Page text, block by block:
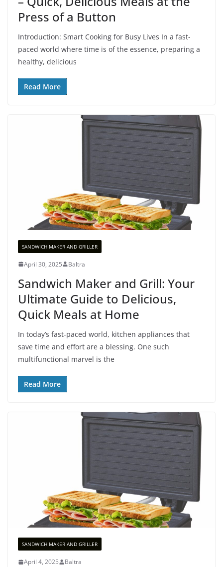
Press of a Button
Introduction: Smart Cooking for Busy Lives In a fast-
paced world where time is of the essence, preparing a
healthy, delicious
Read More
SANDWICH MAKER AND GRILLER
April 30, 2025 Baltra
Sandwich Maker and Grill: Your
Ultimate Guide to Delicious,
Quick Meals at Home
In today’s fast-paced world, kitchen appliances that
save time and effort are a blessing. One such
multifunctional marvel is the
Read More
SANDWICH MAKER AND GRILLER
April 4, 2025 Baltra